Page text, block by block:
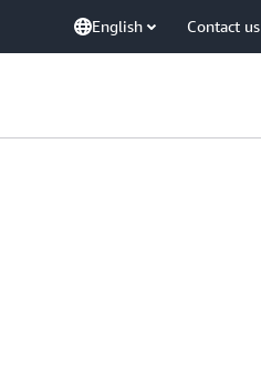
English Contact us